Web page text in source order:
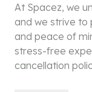
At Spacez, we
and we strive to
and peace of
stress-free
cancellation